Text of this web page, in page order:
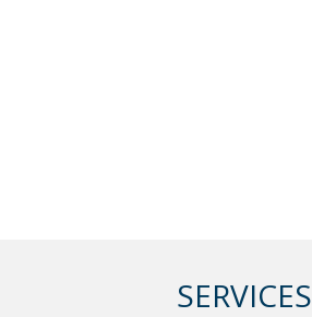
SERVICES